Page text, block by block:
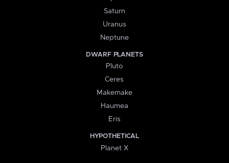
Saturn
Uranus
Neptune
DWARF PLANETS
Pluto
Ceres
Makemake
Haumea
Eris
HYPOTHETICAL
Planet X